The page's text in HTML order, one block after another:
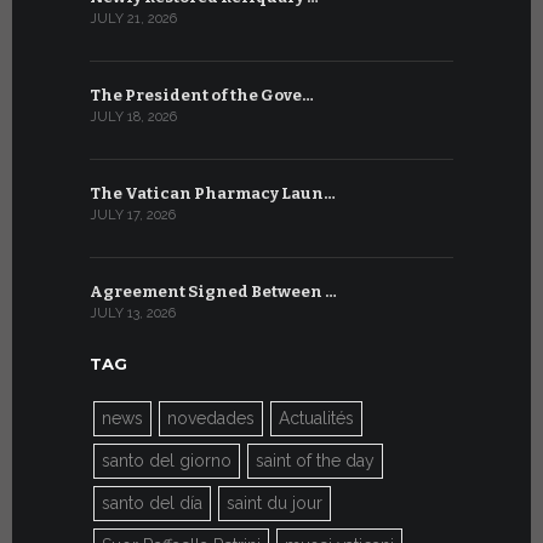
JULY 21, 2026
The President of the Gove…
JULY 18, 2026
The Vatican Pharmacy Laun…
JULY 17, 2026
Agreement Signed Between …
JULY 13, 2026
TAG
news novedades Actualités
santo del giorno saint of the day
santo del día saint du jour